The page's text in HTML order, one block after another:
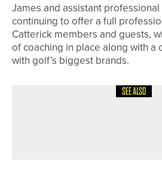
James and assistant
continuing to offer a full
Catterick members and guests,
of coaching in place along with a
with golf’s biggest brands.
SEE ALSO